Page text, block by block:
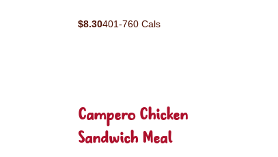
$8.30401-760 Cals
Campero Chicken
Sandwich Meal